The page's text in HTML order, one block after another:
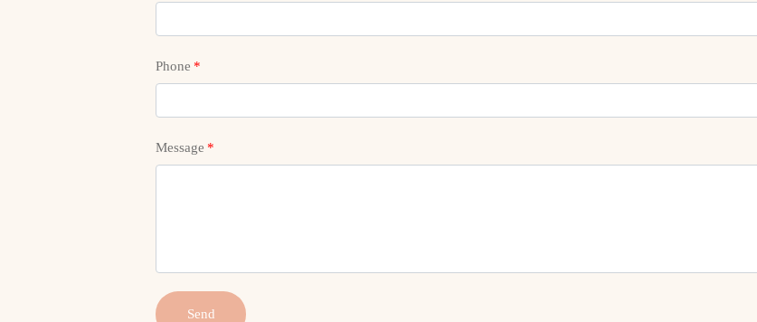
Phone *
Message *
Send